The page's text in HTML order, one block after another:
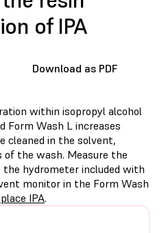
of IPA
Download as PDF
within isopropyl alcohol
Form Wash L increases
cleaned in the solvent,
the wash. Measure the
hydrometer included with
monitor in the Form Wash
IPA.